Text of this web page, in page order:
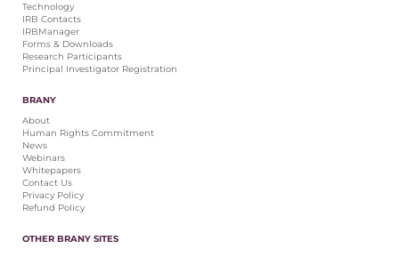
Technology
IRB Contacts
IRBManager
Forms & Downloads
Research Participants
Principal Investigator Registration
BRANY
About
Human Rights Commitment
News
Webinars
Whitepapers
Contact Us
Privacy Policy
Refund Policy
OTHER BRANY SITES